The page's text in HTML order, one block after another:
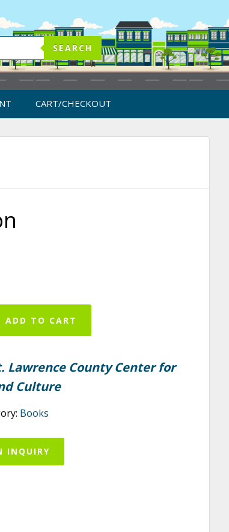
SEARCH
CART/CHECKOUT
ADD TO CART
Lawrence County Center for
Culture
Books
INQUIRY